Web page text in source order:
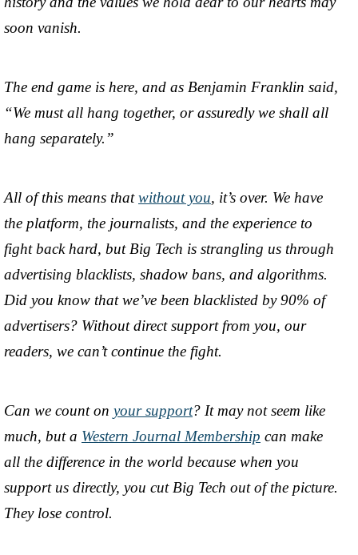
soon vanish.
The end game is here, and as Benjamin Franklin said,
“We must all hang together, or assuredly we shall all
hang separately.”
All of this means thatwithout you, it’s over. We have
the platform, the journalists, and the experience to
fight back hard, but Big Tech is strangling us through
advertising blacklists, shadow bans, and algorithms.
Did you know that we’ve been blacklisted by 90% of
advertisers? Without direct support from you, our
readers, we can’t continue the fight.
Can we count on your support? It may not seem like
much, but a Western Journal Membership can make
all the difference in the world because when you
support us directly, you cut Big Tech out of the picture.
They lose control.